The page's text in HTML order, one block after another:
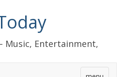
Music, Entertainment,